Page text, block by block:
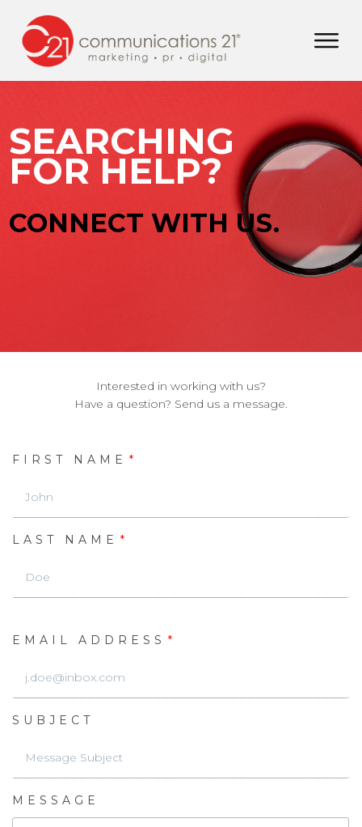
SEARCHING
FOR HELP?
CONNECT WITH US.
Interested in working with us?
Have a question? Send us a message.
FIRST NAME
LAST NAME
EMAIL ADDRESS
SUBJECT
MESSAGE